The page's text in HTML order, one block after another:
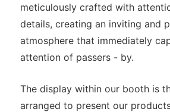
meticulously crafted with
details, creating an inviting and
atmosphere that immediately
attention of passers - by.
The display within our booth is
arranged to present our